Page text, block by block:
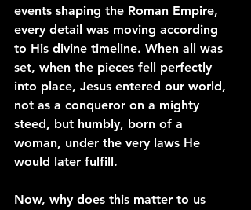
events shaping the Roman Empire,
every detail was moving according
to His divine timeline. When all was
set, when the pieces fell perfectly
into place, Jesus entered our world,
not as a conqueror on a mighty
steed, but humbly, born of a
woman, under the very laws He
would later fulfill.
Now, why does this matter to us